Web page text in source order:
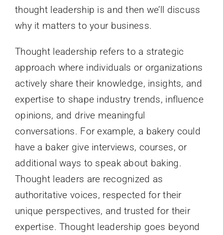
thought leadership is and then we’ll discuss
why it matters to your business.
Thought leadership refers to a strategic
approach where individuals or organizations
actively share their knowledge, insights, and
expertise to shape industry trends, influence
opinions, and drive meaningful
conversations. For example, a bakery could
have a baker give interviews, courses, or
additional ways to speak about baking.
Thought leaders are recognized as
authoritative voices, respected for their
unique perspectives, and trusted for their
expertise. Thought leadership goes beyond